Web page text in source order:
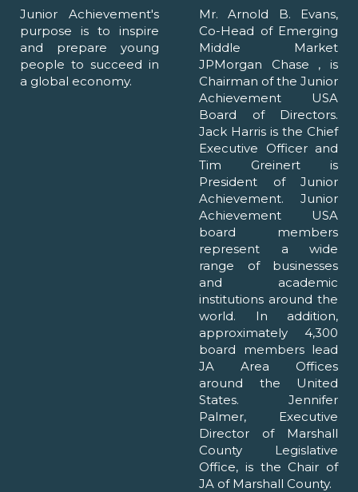
Junior Achievement's
purpose is to inspire
and prepare young
people to succeed in
a global economy.
Mr. Arnold B. Evans,
Co-Head of Emerging
Middle Market
JPMorgan Chase , is
Chairman of the Junior
Achievement USA
Board of Directors.
Jack Harris is the Chief
Executive Officer and
Tim Greinert is
President of Junior
Achievement. Junior
Achievement USA
board members
represent a wide
range of businesses
and academic
institutions around the
world. In addition,
approximately 4,300
board members lead
JA Area Offices
around the United
States. Jennifer
Palmer, Executive
Director of Marshall
County Legislative
Office, is the Chair of
JA of Marshall County.